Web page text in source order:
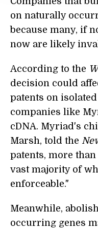
on naturally
because many, if
now are likely
According to the
decision could
patents on
companies like
cDNA. Myriad's
Marsh, told the
patents, more
vast majority of
enforceable."
Meanwhile,
occurring genes